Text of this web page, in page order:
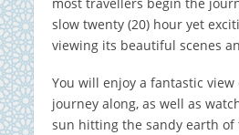
slow twenty (20) hour yet
viewing its beautiful scenes
You will enjoy a fantastic view
journey along, as well as
sun hitting the sandy earth of